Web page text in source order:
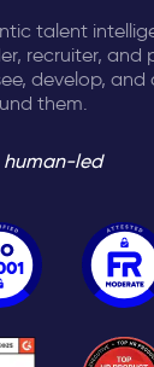
talent
recruiter,
develop, and
them.
human-led